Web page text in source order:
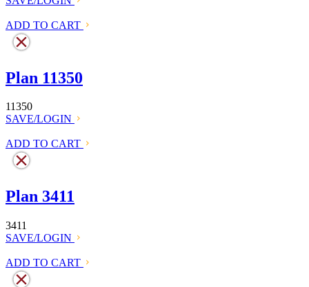
ADD TO CART
Plan 11350
11350
SAVE/LOGIN
ADD TO CART
Plan 3411
3411
SAVE/LOGIN
ADD TO CART